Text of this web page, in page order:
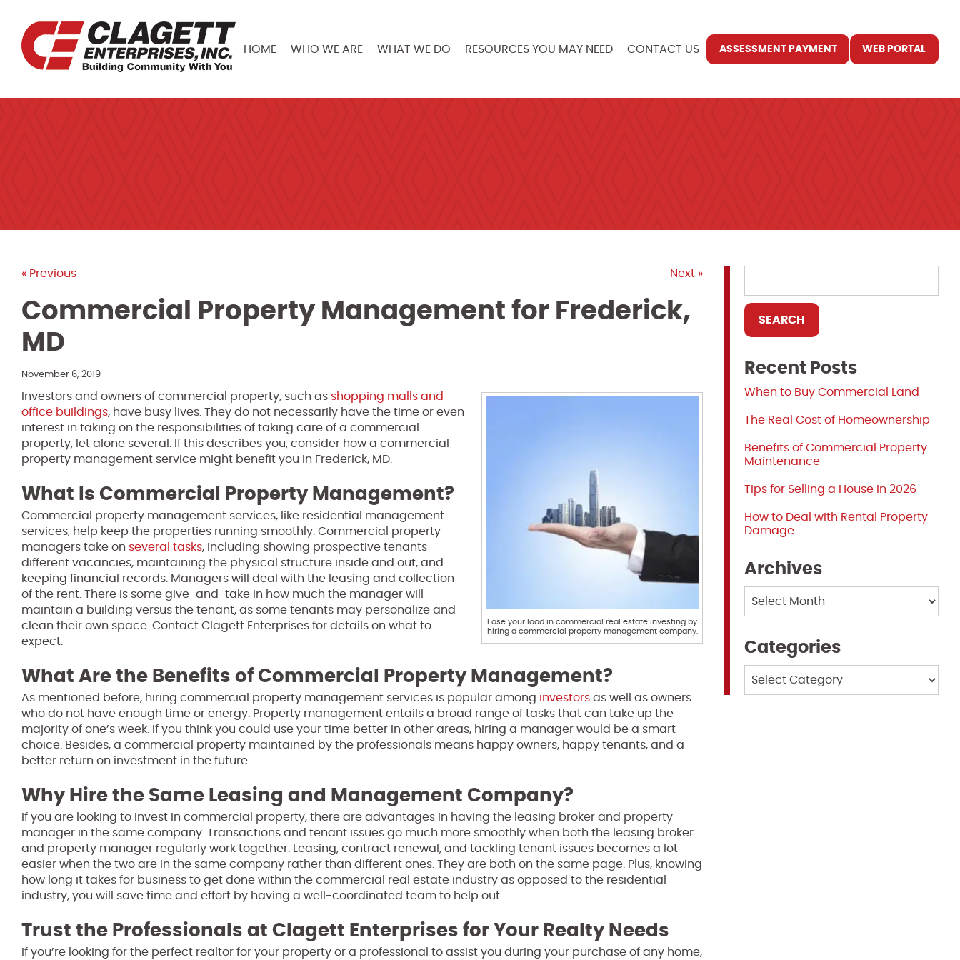
HOME WHO WE ARE WHAT WE DO RESOURCES YOU MAY NEED CONTACT US ASSESSMENT PAYMENT WEB PORTAL
« Previous Next »
Commercial Property Management for Frederick,
MD
November 6, 2019
Ease your load in commercial real estate investing by
hiring a commercial property management company.
Investors and owners of commercial property, such as shopping malls and
office buildings, have busy lives. They do not necessarily have the time or even
interest in taking on the responsibilities of taking care of a commercial
property, let alone several. If this describes you, consider how a commercial
property management service might benefit you in Frederick, MD.
What Is Commercial Property Management?
Commercial property management services, like residential management
services, help keep the properties running smoothly. Commercial property
managers take on several tasks, including showing prospective tenants
different vacancies, maintaining the physical structure inside and out, and
keeping financial records. Managers will deal with the leasing and collection
of the rent. There is some give-and-take in how much the manager will
maintain a building versus the tenant, as some tenants may personalize and
clean their own space. Contact Clagett Enterprises for details on what to
expect.
What Are the Benefits of Commercial Property Management?
As mentioned before, hiring commercial property management services is popular among investors as well as owners
who do not have enough time or energy. Property management entails a broad range of tasks that can take up the
majority of one’s week. If you think you could use your time better in other areas, hiring a manager would be a smart
choice. Besides, a commercial property maintained by the professionals means happy owners, happy tenants, and a
better return on investment in the future.
Why Hire the Same Leasing and Management Company?
If you are looking to invest in commercial property, there are advantages in having the leasing broker and property
manager in the same company. Transactions and tenant issues go much more smoothly when both the leasing broker
and property manager regularly work together. Leasing, contract renewal, and tackling tenant issues becomes a lot
easier when the two are in the same company rather than different ones. They are both on the same page. Plus, knowing
how long it takes for business to get done within the commercial real estate industry as opposed to the residential
industry, you will save time and effort by having a well-coordinated team to help out.
Trust the Professionals at Clagett Enterprises for Your Realty Needs
If you’re looking for the perfect realtor for your property or a professional to assist you during your purchase of any home,
Recent Posts
When to Buy Commercial Land
The Real Cost of Homeownership
Benefits of Commercial Property
Maintenance
Tips for Selling a House in 2026
How to Deal with Rental Property
Damage
Archives
Categories